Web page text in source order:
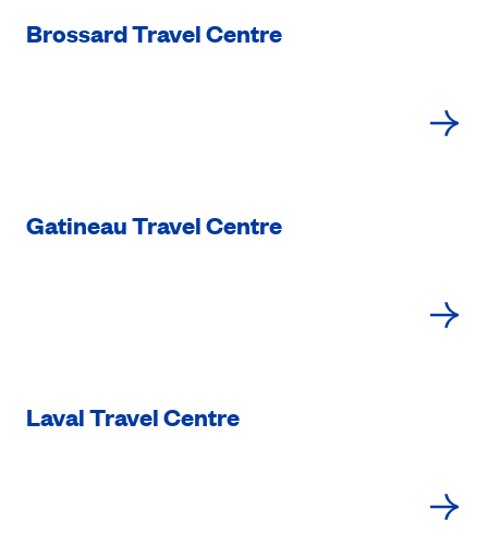
Brossard Travel Centre
Gatineau Travel Centre
Laval Travel Centre